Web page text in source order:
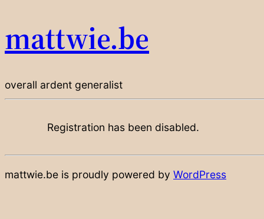
mattwie.be
overall ardent generalist
Registration has been disabled.
mattwie.be is proudly powered by WordPress